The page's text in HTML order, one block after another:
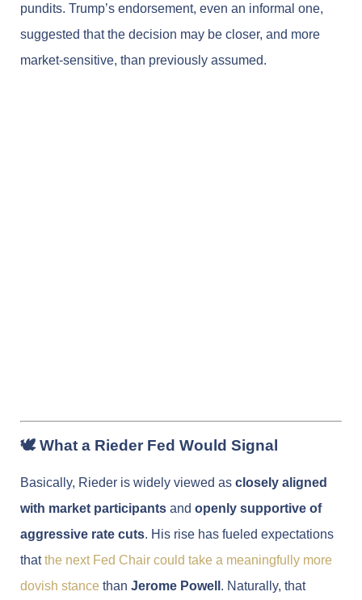
pundits. Trump’s endorsement, even an informal one,
suggested that the decision may be closer, and more
market-sensitive, than previously assumed.
🕊️ What a Rieder Fed Would Signal
Basically, Rieder is widely viewed as closely aligned
with market participants and openly supportive of
aggressive rate cuts. His rise has fueled expectations
thatthe next Fed Chair could take a meaningfully more
dovish stance than Jerome Powell . Naturally, that